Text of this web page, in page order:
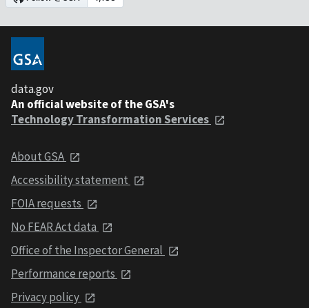
data.gov
An official website of the GSA's
Technology Transformation Services
About GSA
Accessibility statement
FOIA requests
No FEAR Act data
Office of the Inspector General
Performance reports
Privacy policy